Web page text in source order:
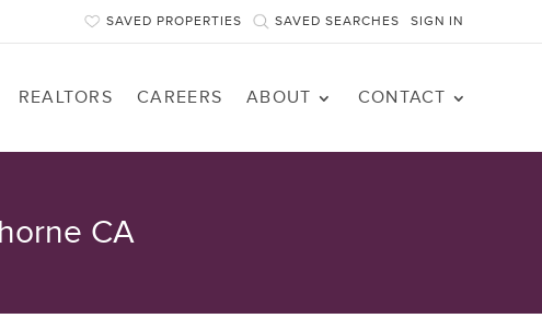
SAVED PROPERTIES SAVED SEARCHES SIGN IN
REALTORS CAREERS ABOUT CONTACT
CA